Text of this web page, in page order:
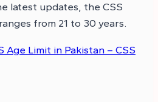
latest updates, the CSS
from 21 to 30 years.
Age Limit in Pakistan – CSS